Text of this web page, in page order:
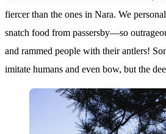
fiercer than the ones in Nara. We
snatch food from passersby—so
and rammed people with their antlers!
imitate humans and even bow, but the